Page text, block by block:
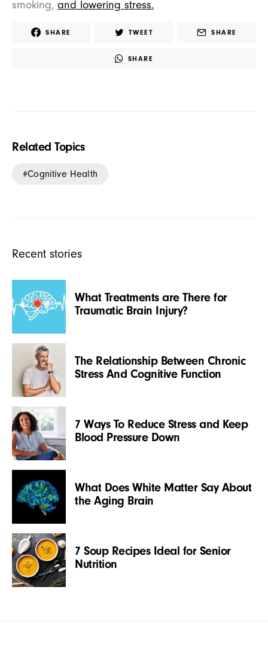
smoking, and lowering stress.
SHARE TWEET SHARE
SHARE
Related Topics
Cognitive Health
Recent stories
What Treatments are There for
Traumatic Brain Injury?
The Relationship Between Chronic
Stress And Cognitive Function
7 Ways To Reduce Stress and Keep
Blood Pressure Down
What Does White Matter Say About
the Aging Brain
7 Soup Recipes Ideal for Senior
Nutrition